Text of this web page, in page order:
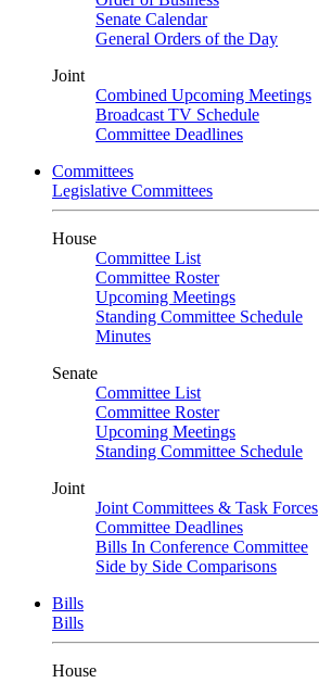
Senate Calendar
General Orders of the Day
Joint
Combined Upcoming Meetings
Broadcast TV Schedule
Committee Deadlines
Committees
Legislative Committees
House
Committee List
Committee Roster
Upcoming Meetings
Standing Committee Schedule
Minutes
Senate
Committee List
Committee Roster
Upcoming Meetings
Standing Committee Schedule
Joint
Joint Committees & Task Forces
Committee Deadlines
Bills In Conference Committee
Side by Side Comparisons
Bills
Bills
House